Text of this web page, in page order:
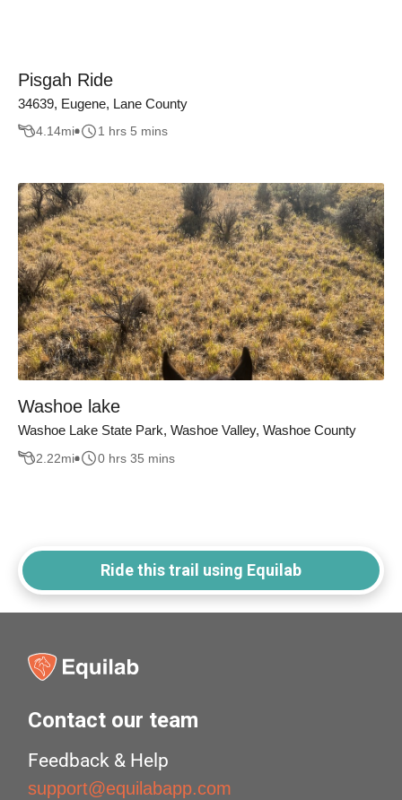
Pisgah Ride
34639, Eugene, Lane County
4.14mi 1 hrs 5 mins
Washoe lake
Washoe Lake State Park, Washoe Valley, Washoe County
2.22mi 0 hrs 35 mins
Ride this trail using Equilab
Contact our team
Feedback & Help
support@equilabapp.com